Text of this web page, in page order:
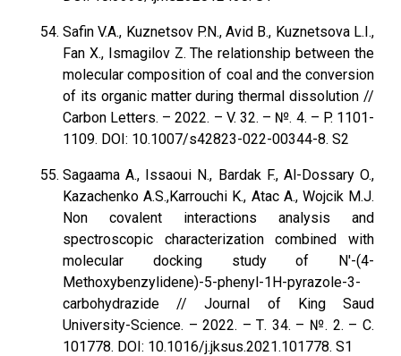
Safin V.A., Kuznetsov P.N., Avid B., Kuznetsova L.I.,
Fan X., Ismagilov Z. The relationship between the
molecular composition of coal and the conversion
of its organic matter during thermal dissolution //
Carbon Letters. – 2022. – V. 32. – №. 4. – P. 1101-
1109. DOI: 10.1007/s42823-022-00344-8. S2
Sagaama A., Issaoui N., Bardak F., Al-Dossary O.,
Kazachenko A.S.,Karrouchi K., Atac A., Wojcik M.J.
Non covalent interactions analysis and
spectroscopic characterization combined with
molecular docking study of N′-(4-
Methoxybenzylidene)-5-phenyl-1H-pyrazole-3-
carbohydrazide // Journal of King Saud
University-Science. – 2022. – Т. 34. – №. 2. – С.
101778. DOI: 10.1016/j.jksus.2021.101778. S1